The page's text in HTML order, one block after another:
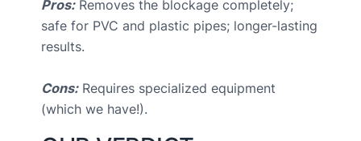
Pros:Removes the blockage completely;
safe for PVC and plastic pipes; longer-lasting
results.
Cons:Requires specialized equipment
(which we have!).